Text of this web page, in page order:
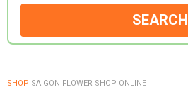
SEARCH
SHOP SAIGON FLOWER SHOP ONLINE